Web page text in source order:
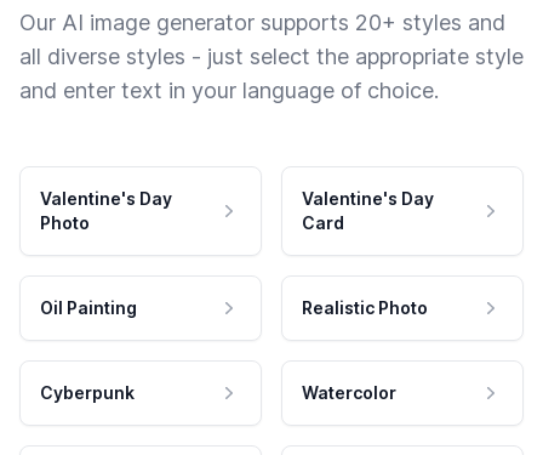
Our AI image generator supports 20+ styles and
all diverse styles - just select the appropriate style
and enter text in your language of choice.
Valentine's Day
Photo
Valentine's Day
Card
Oil Painting Realistic Photo
Cyberpunk Watercolor